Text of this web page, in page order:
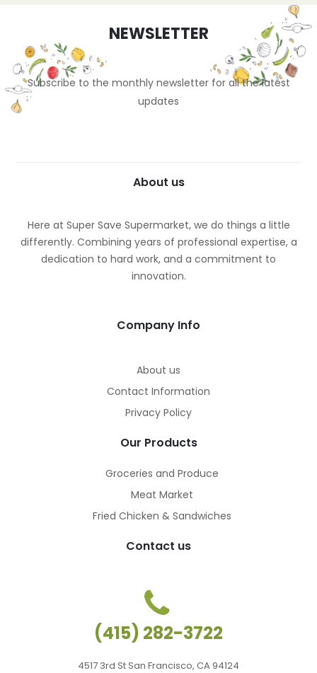
NEWSLETTER
Subscribe to the monthly newsletter for all the latest
updates
About us
Here at Super Save Supermarket, we do things a little
differently. Combining years of professional expertise, a
dedication to hard work, and a commitment to
innovation.
Company Info
About us
Contact Information
Privacy Policy
Our Products
Groceries and Produce
Meat Market
Fried Chicken & Sandwiches
Contact us
(415) 282-3722
4517 3rd St San Francisco, CA 94124